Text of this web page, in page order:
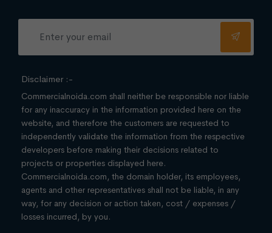
Disclaimer :-
Commercialnoida.com shall neither be responsible nor liable
for any inaccuracy in the information provided here on the
website, and therefore the customers are requested to
independently validate the information from the respective
developers before making their decisions related to
projects or properties displayed here.
Commercialnoida.com, the domain holder, its employees,
agents and other representatives shall not be liable, in any
way, for any decision or action taken, cost / expenses /
losses incurred, by you.